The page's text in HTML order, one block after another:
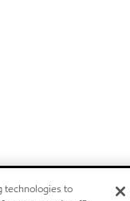
technologies to